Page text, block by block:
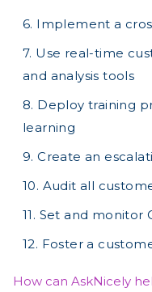
6. Implement a
7. Use real-time
and analysis tools
8. Deploy training
learning
9. Create an
10. Audit all
11. Set and monitor
12. Foster a
How can AskNicely